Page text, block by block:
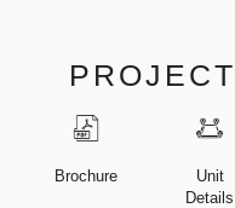
Brochure
Unit
Details